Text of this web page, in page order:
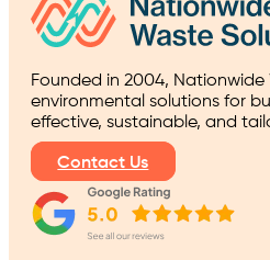
Founded in 2004,
environmental solutions for
effective, sustainable, and
Contact Us